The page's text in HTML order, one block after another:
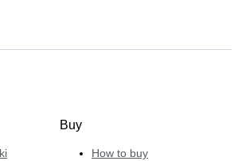
Buy
How to buy